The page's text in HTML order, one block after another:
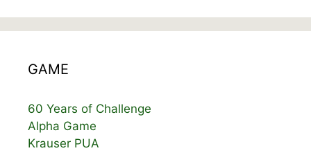
GAME
60 Years of Challenge
Alpha Game
Krauser PUA